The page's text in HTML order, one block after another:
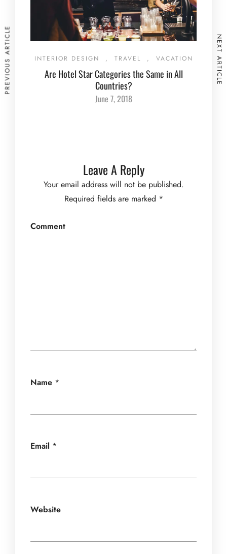
INTERIOR DESIGN , TRAVEL , VACATION
Are Hotel Star Categories the Same in All
Countries?
June 7, 2018
Leave A Reply
Your email address will not be published.
Required fields are marked *
Comment
Name *
Email *
Website
PREVIOUS ARTICLE NEXT ARTICLE